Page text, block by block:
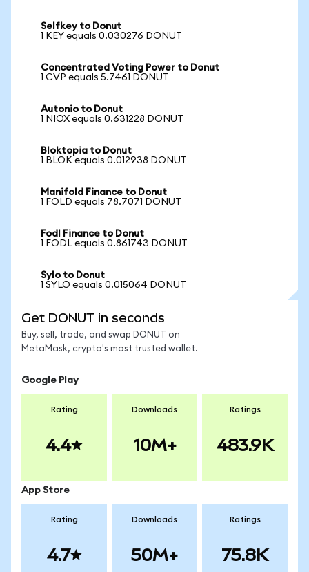
Selfkey to Donut
1 KEY equals 0.030276 DONUT
Concentrated Voting Power to Donut
1 CVP equals 5.7461 DONUT
Autonio to Donut
1 NIOX equals 0.631228 DONUT
Bloktopia to Donut
1 BLOK equals 0.012938 DONUT
Manifold Finance to Donut
1 FOLD equals 78.7071 DONUT
Fodl Finance to Donut
1 FODL equals 0.861743 DONUT
Sylo to Donut
1 SYLO equals 0.015064 DONUT
Get DONUT in seconds
Buy, sell, trade, and swap DONUT on
MetaMask, crypto's most trusted wallet.
Google Play
Rating
4.4
Downloads
10M+
Ratings
483.9K
App Store
Rating
4.7
Downloads
50M+
Ratings
75.8K